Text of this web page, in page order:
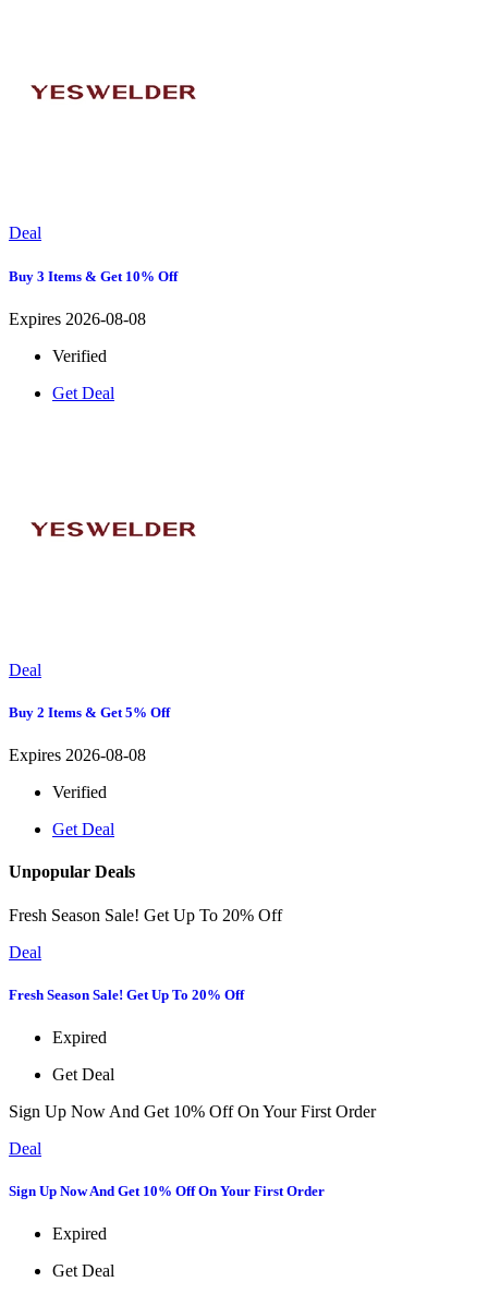
Deal
Buy 3 Items & Get 10% Off
Expires 2026-08-08
Verified
Get Deal
Deal
Buy 2 Items & Get 5% Off
Expires 2026-08-08
Verified
Get Deal
Unpopular Deals
Fresh Season Sale! Get Up To 20% Off
Deal
Fresh Season Sale! Get Up To 20% Off
Expired
Get Deal
Sign Up Now And Get 10% Off On Your First Order
Deal
Sign Up Now And Get 10% Off On Your First Order
Expired
Get Deal